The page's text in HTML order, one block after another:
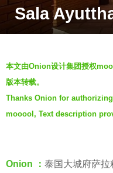
e
s
a
Sala
y
m
o
o
l
本文由Onion设计集团授权
版本转载。
Thanks Onion for
mooool, Text description
Onion ： 泰国大城府萨拉